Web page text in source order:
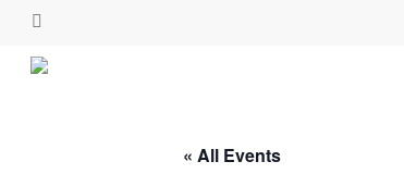
main
facebook
« All Events